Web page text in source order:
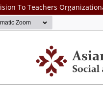
To Teachers